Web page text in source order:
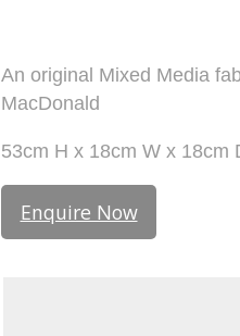
An original Mixed Media
MacDonald
53cm H x 18cm W x 18cm
Enquire Now